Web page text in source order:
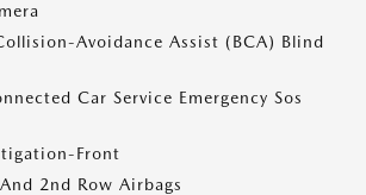
Avoidance Assist (BCA) Blind
Car Service Emergency Sos
Front
2nd Row Airbags